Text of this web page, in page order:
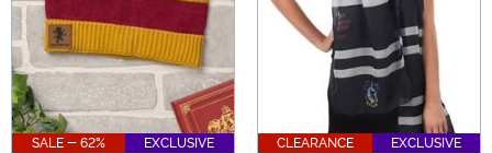
SALE - 62% EXCLUSIVE CLEARANCE EXCLUSIVE